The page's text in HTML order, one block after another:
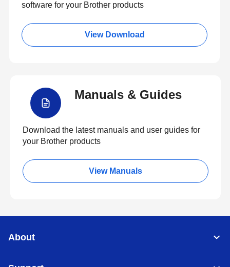
software for your Brother products
View Download
Manuals & Guides
Download the latest manuals and user guides for
your Brother products
View Manuals
About